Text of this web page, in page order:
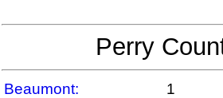
Perry
Beaumont: 1